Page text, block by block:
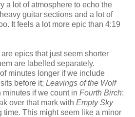
a lot of atmosphere to echo the
guitar sections and a lot of
It feels a lot more epic than 4:19
epics that just seem shorter
are labelled separately.
minutes longer if we include
before it; Leavings of the Wolf
if we count in Fourth Birch;
over that mark with Empty Sky
time. This might seem like a minor